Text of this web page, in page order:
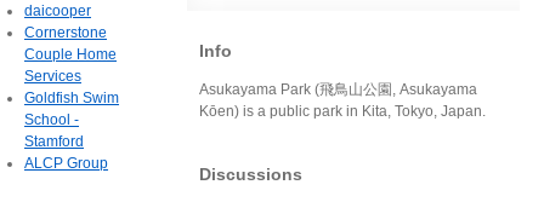
Info
Asukayama Park (飛鳥山公園, Asukayama
Kōen) is a public park in Kita, Tokyo, Japan.
Discussions
daicooper
Cornerstone
Couple Home
Services
Goldfish Swim
School -
Stamford
ALCP Group